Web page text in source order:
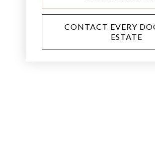
CONTACT EVERY
ESTATE